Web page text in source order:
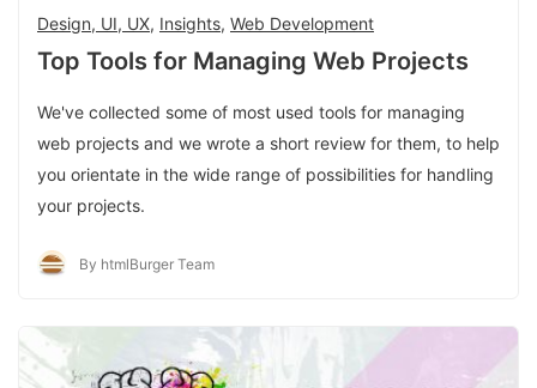
Design, UI, UX, Insights, Web Development
Top Tools for Managing Web Projects
We've collected some of most used tools for managing
web projects and we wrote a short review for them, to help
you orientate in the wide range of possibilities for handling
your projects.
By htmlBurger Team